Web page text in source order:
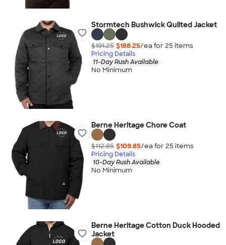
Stormtech Bushwick Quilted Jacket
$191.25 $188.25/ea for 25 items
Pricing Details
11-Day Rush Available
No Minimum
Berne Heritage Chore Coat
$112.85 $109.85/ea for 25 items
Pricing Details
10-Day Rush Available
No Minimum
Berne Heritage Cotton Duck Hooded
Jacket